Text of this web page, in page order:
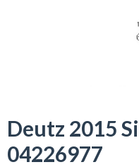
Deutz 2015
04226977